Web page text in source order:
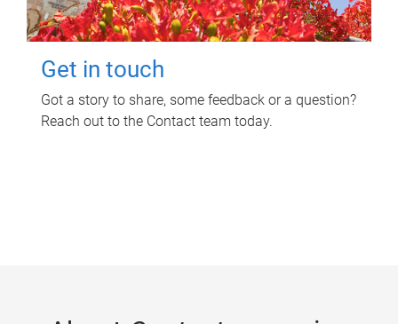
Get in touch
Got a story to share, some feedback or a question?
Reach out to the Contact team today.